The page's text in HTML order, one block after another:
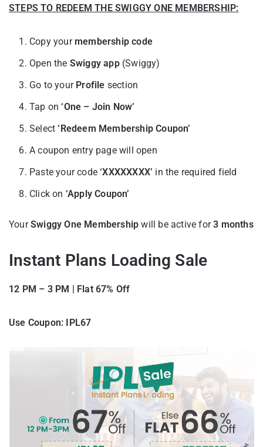
STEPS TO REDEEM THE SWIGGY ONE MEMBERSHIP:
Copy your membership code
Open the Swiggy app(Swiggy)
Go to your Profile section
Tap on‘One – Join Now’
Select‘Redeem Membership Coupon’
A coupon entry page will open
Paste your code‘XXXXXXXX’ in the required field
Click on ‘Apply Coupon’
YourSwiggy One Membership will be active for3 months
Instant Plans Loading Sale
12 PM – 3 PM | Flat 67% Off
Use Coupon: IPL67